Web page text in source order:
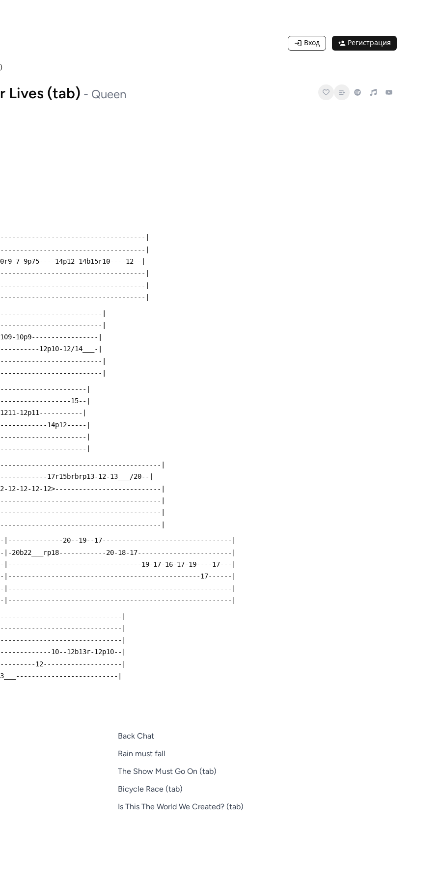
Вход Регистрация
Lives (tab) - Queen
|
|
7-9p75----14p12-14b15r10----12--|
|
|
|
|
|
10p9-----------------|
12p10-12/14___-|
|
|
|
15--|
12p11-----------|
14p12-----|
|
|
|
17r15brbrp13-12-13___/20--|
12-12-12-12>---------------------------|
|
|
|
20--19--17---------------------------------|
20b22___rp18------------20-18-17------------------------|
|----------------------------------19-17-16-17-19----17---|
17------|
|
|
|
|
|
10--12b13r-12p10--|
12--------------------|
|
Back Chat
Rain must fall
The Show Must Go On (tab)
Bicycle Race (tab)
Is This The World We Created? (tab)